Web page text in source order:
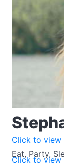
Eat, Party,
Click to view
Click to